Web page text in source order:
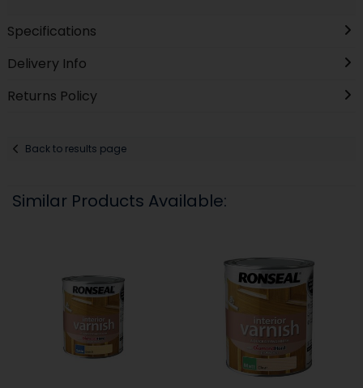
Specifications
Delivery Info
Returns Policy
Back to results page
Similar Products Available: